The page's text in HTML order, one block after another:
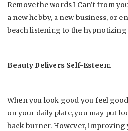
Remove the words I Can’t from
a new hobby, a new business, or
beach listening to the hypnotizing
Beauty Delivers Self-Esteem
When you look good you feel
on your daily plate, you may put
back burner. However, improving